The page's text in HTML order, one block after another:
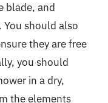
blade, and
should also
they are free
you should
in a dry,
the elements